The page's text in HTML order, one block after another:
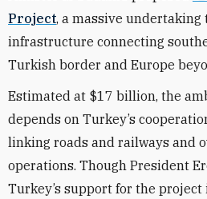
Project, a massive
infrastructure connecting
Turkish border and Europe
Estimated at $17 billion, the
depends on Turkey’s
linking roads and railways and
operations. Though President
Turkey’s support for the project